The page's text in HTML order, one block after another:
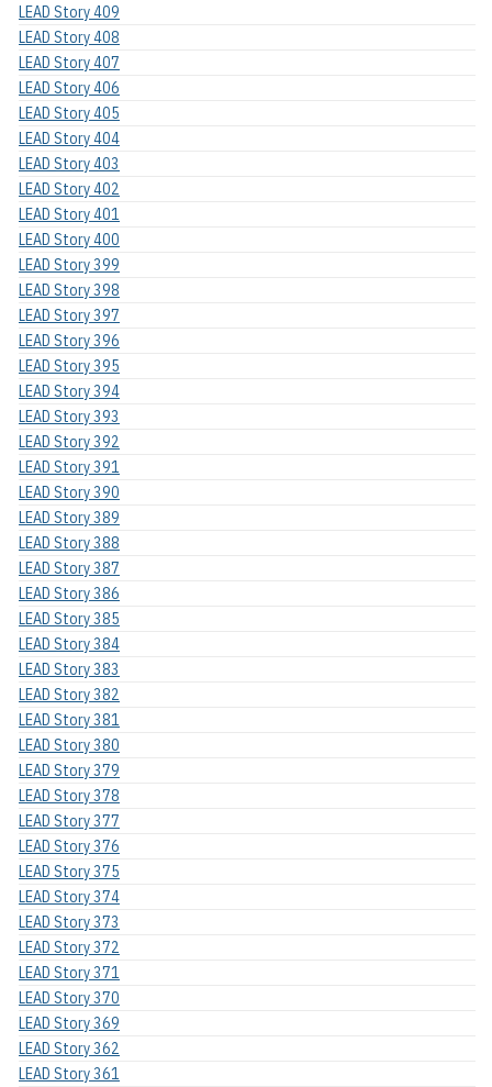
LEAD Story 409
LEAD Story 408
LEAD Story 407
LEAD Story 406
LEAD Story 405
LEAD Story 404
LEAD Story 403
LEAD Story 402
LEAD Story 401
LEAD Story 400
LEAD Story 399
LEAD Story 398
LEAD Story 397
LEAD Story 396
LEAD Story 395
LEAD Story 394
LEAD Story 393
LEAD Story 392
LEAD Story 391
LEAD Story 390
LEAD Story 389
LEAD Story 388
LEAD Story 387
LEAD Story 386
LEAD Story 385
LEAD Story 384
LEAD Story 383
LEAD Story 382
LEAD Story 381
LEAD Story 380
LEAD Story 379
LEAD Story 378
LEAD Story 377
LEAD Story 376
LEAD Story 375
LEAD Story 374
LEAD Story 373
LEAD Story 372
LEAD Story 371
LEAD Story 370
LEAD Story 369
LEAD Story 362
LEAD Story 361